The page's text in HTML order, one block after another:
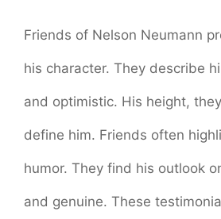
Friends of Nelson Neumann
his character. They describe
and optimistic. His height,
define him. Friends often
humor. They find his outlook
and genuine. These